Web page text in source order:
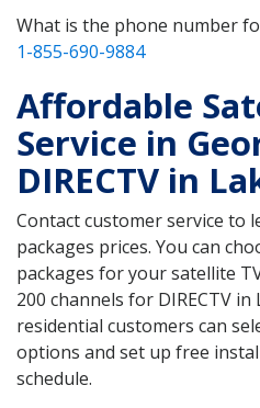
What is the phone number
1-855-690-9884
Affordable
Service in
DIRECTV in
Contact customer service to
packages prices. You can
packages for your satellite
200 channels for DIRECTV
residential customers can
options and set up free
schedule.